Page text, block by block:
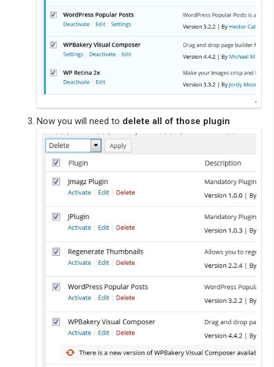
Now you will need to delete all of those plugin